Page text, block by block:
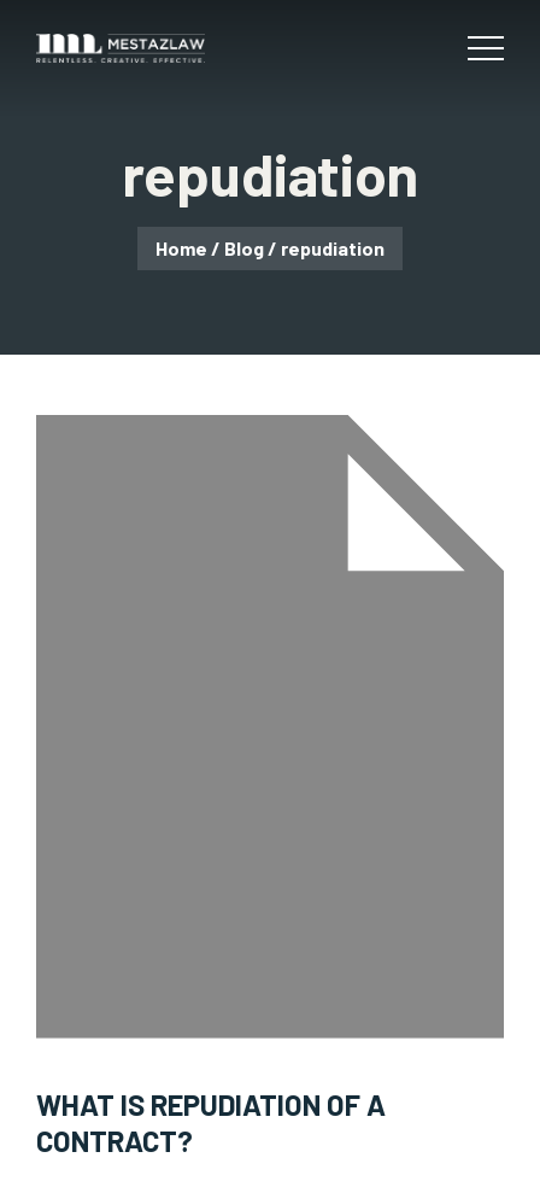
repudiation
Home / Blog / repudiation
WHAT IS REPUDIATION OF A
CONTRACT?